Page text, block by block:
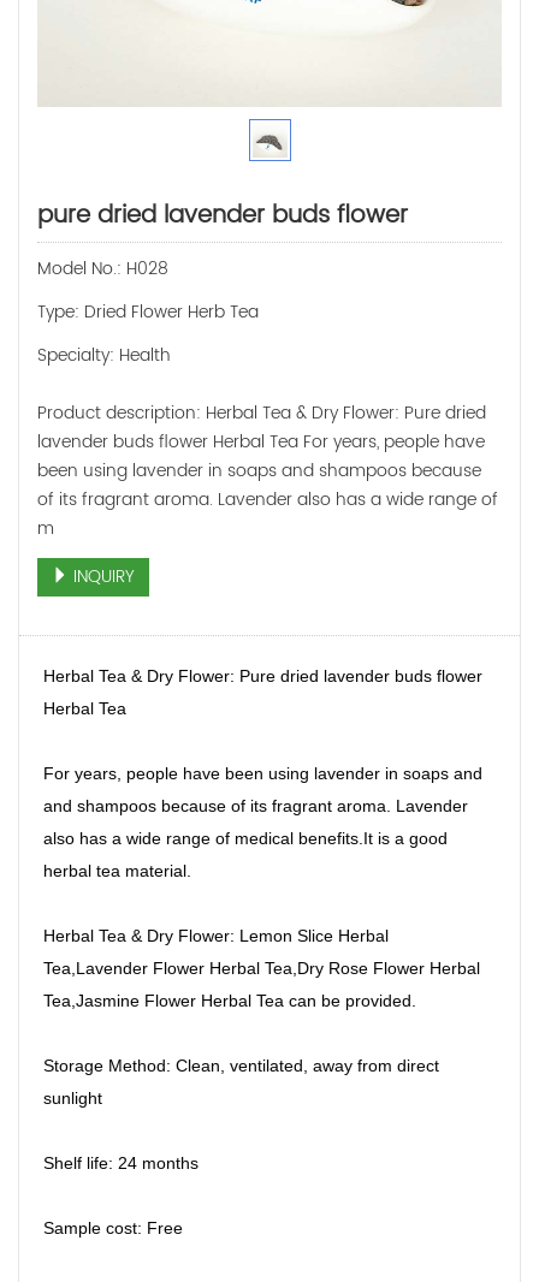
pure dried lavender buds flower
Model No.: H028
Type: Dried Flower Herb Tea
Specialty: Health
Product description: Herbal Tea & Dry Flower: Pure dried
lavender buds flower Herbal Tea For years, people have
been using lavender in soaps and shampoos because
of its fragrant aroma. Lavender also has a wide range of
m
INQUIRY
Herbal Tea & Dry Flower: Pure dried lavender buds flower
Herbal Tea
For years, people have been using lavender in soaps and
and shampoos because of its fragrant aroma. Lavender
also has a wide range of medical benefits.It is a good
herbal tea material.
Herbal Tea & Dry Flower: Lemon Slice Herbal
Tea,Lavender Flower Herbal Tea,Dry Rose Flower Herbal
Tea,Jasmine Flower Herbal Tea can be provided.
Storage Method: Clean, ventilated, away from direct
sunlight
Shelf life: 24 months
Sample cost: Free